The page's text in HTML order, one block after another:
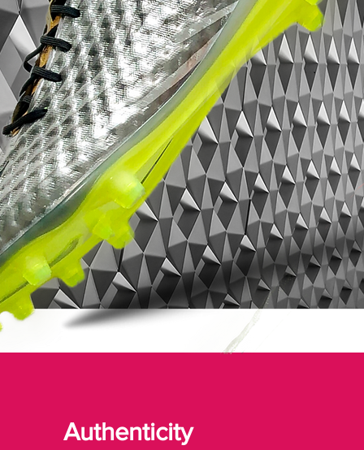
Authenticity